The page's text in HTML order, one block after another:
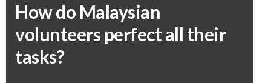
How do Malaysian
volunteers perfect all their
tasks?